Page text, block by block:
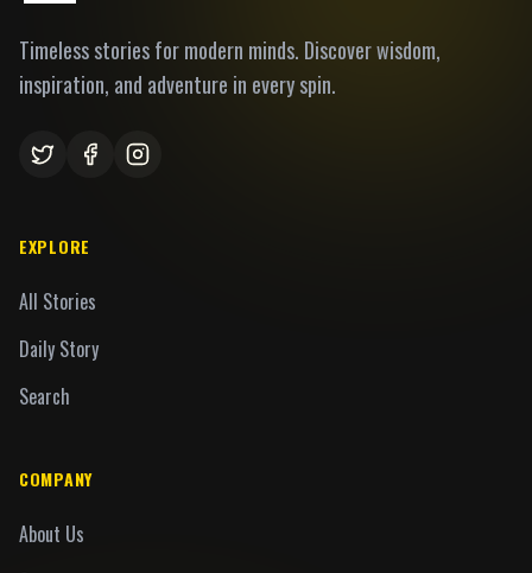
Timeless stories for modern minds. Discover wisdom,
inspiration, and adventure in every spin.
EXPLORE
All Stories
Daily Story
Search
COMPANY
About Us